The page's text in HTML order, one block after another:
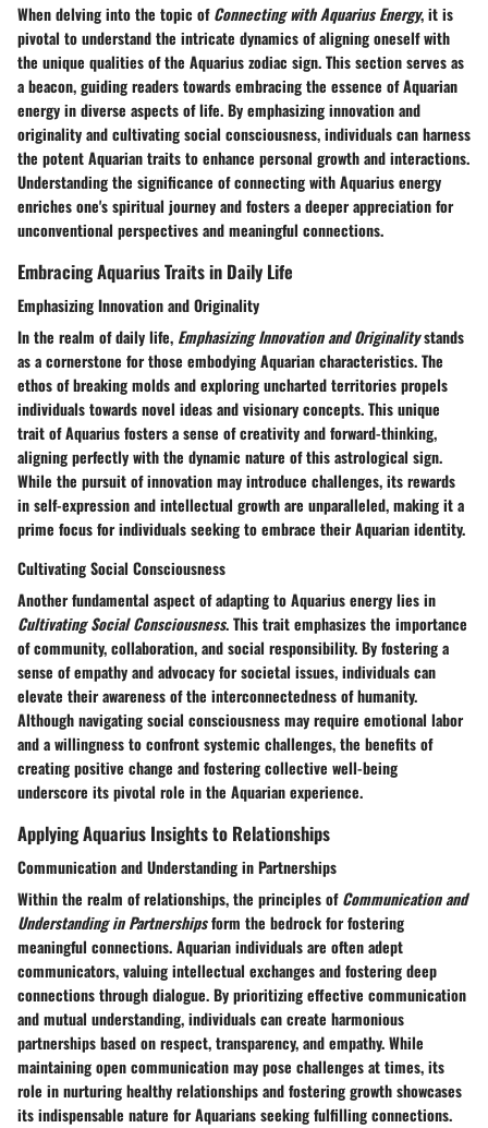
When delving into the topic ofConnecting with Aquarius Energy, it is
pivotal to understand the intricate dynamics of aligning oneself with
the unique qualities of the Aquarius zodiac sign. This section serves as
a beacon, guiding readers towards embracing the essence of Aquarian
energy in diverse aspects of life. By emphasizing innovation and
originality and cultivating social consciousness, individuals can harness
the potent Aquarian traits to enhance personal growth and interactions.
Understanding the significance of connecting with Aquarius energy
enriches one's spiritual journey and fosters a deeper appreciation for
unconventional perspectives and meaningful connections.
Embracing Aquarius Traits in Daily Life
Emphasizing Innovation and Originality
In the realm of daily life, Emphasizing Innovation and Originalitystands
as a cornerstone for those embodying Aquarian characteristics. The
ethos of breaking molds and exploring uncharted territories propels
individuals towards novel ideas and visionary concepts. This unique
trait of Aquarius fosters a sense of creativity and forward-thinking,
aligning perfectly with the dynamic nature of this astrological sign.
While the pursuit of innovation may introduce challenges, its rewards
in self-expression and intellectual growth are unparalleled, making it a
prime focus for individuals seeking to embrace their Aquarian identity.
Cultivating Social Consciousness
Another fundamental aspect of adapting to Aquarius energy lies in
Cultivating Social Consciousness. This trait emphasizes the importance
of community, collaboration, and social responsibility. By fostering a
sense of empathy and advocacy for societal issues, individuals can
elevate their awareness of the interconnectedness of humanity.
Although navigating social consciousness may require emotional labor
and a willingness to confront systemic challenges, the benefits of
creating positive change and fostering collective well-being
underscore its pivotal role in the Aquarian experience.
Applying Aquarius Insights to Relationships
Communication and Understanding in Partnerships
Within the realm of relationships, the principles ofCommunication and
Understanding in Partnershipsform the bedrock for fostering
meaningful connections. Aquarian individuals are often adept
communicators, valuing intellectual exchanges and fostering deep
connections through dialogue. By prioritizing effective communication
and mutual understanding, individuals can create harmonious
partnerships based on respect, transparency, and empathy. While
maintaining open communication may pose challenges at times, its
role in nurturing healthy relationships and fostering growth showcases
its indispensable nature for Aquarians seeking fulfilling connections.